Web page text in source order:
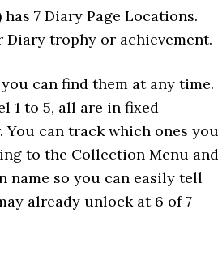
7 Diary Page Locations.
Diary trophy or achievement.
can find them at any time.
1 to 5, all are in fixed
can track which ones you
to the Collection Menu and
name so you can easily tell
already unlock at 6 of 7